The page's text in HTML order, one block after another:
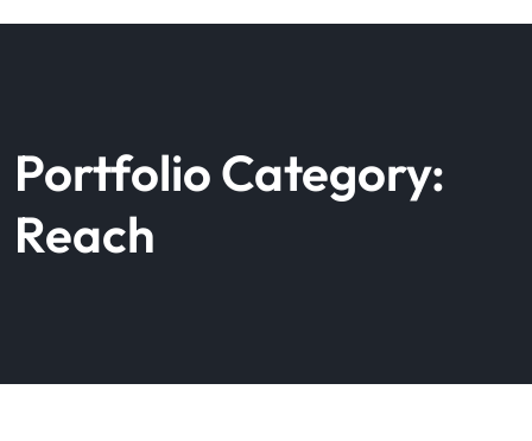
Portfolio Category:
Reach